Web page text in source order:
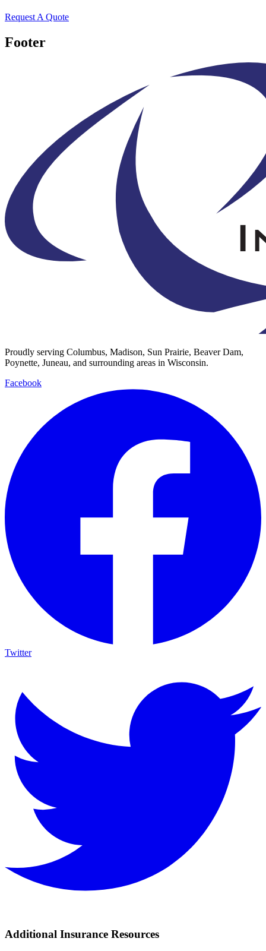
Request A Quote
Footer
Proudly serving Columbus, Madison, Sun Prairie, Beaver Dam,
Poynette, Juneau, and surrounding areas in Wisconsin.
Facebook
Twitter
Additional Insurance Resources